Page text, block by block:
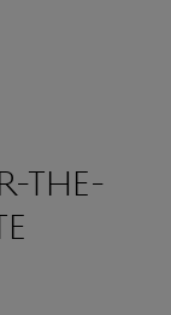
the-